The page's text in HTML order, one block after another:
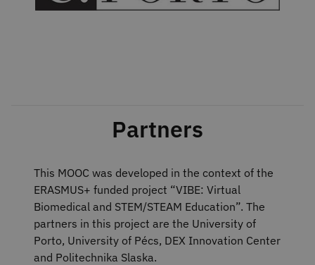
Partners
This MOOC was developed in the context of the
ERASMUS+ funded project “VIBE: Virtual
Biomedical and STEM/STEAM Education”. The
partners in this project are the University of
Porto, University of Pécs, DEX Innovation Center
and Politechnika Slaska.